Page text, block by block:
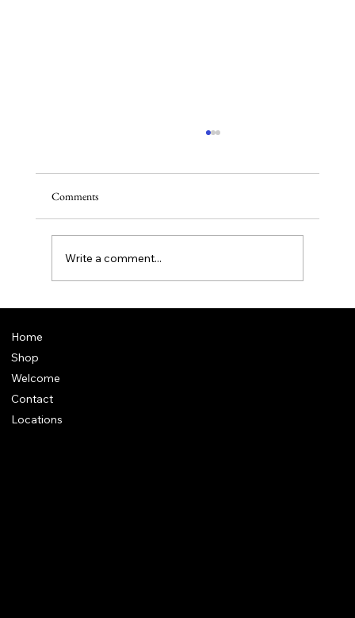
Comments
Write a comment...
Home
Shop
Welcome
Contact
Locations